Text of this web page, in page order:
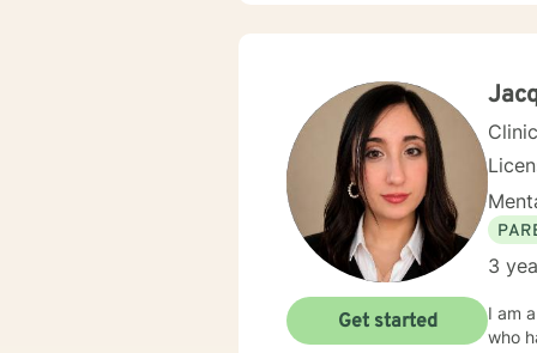
3
I am
who
Get started